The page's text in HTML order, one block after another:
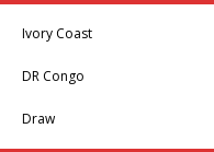
Ivory Coast
DR Congo
Draw